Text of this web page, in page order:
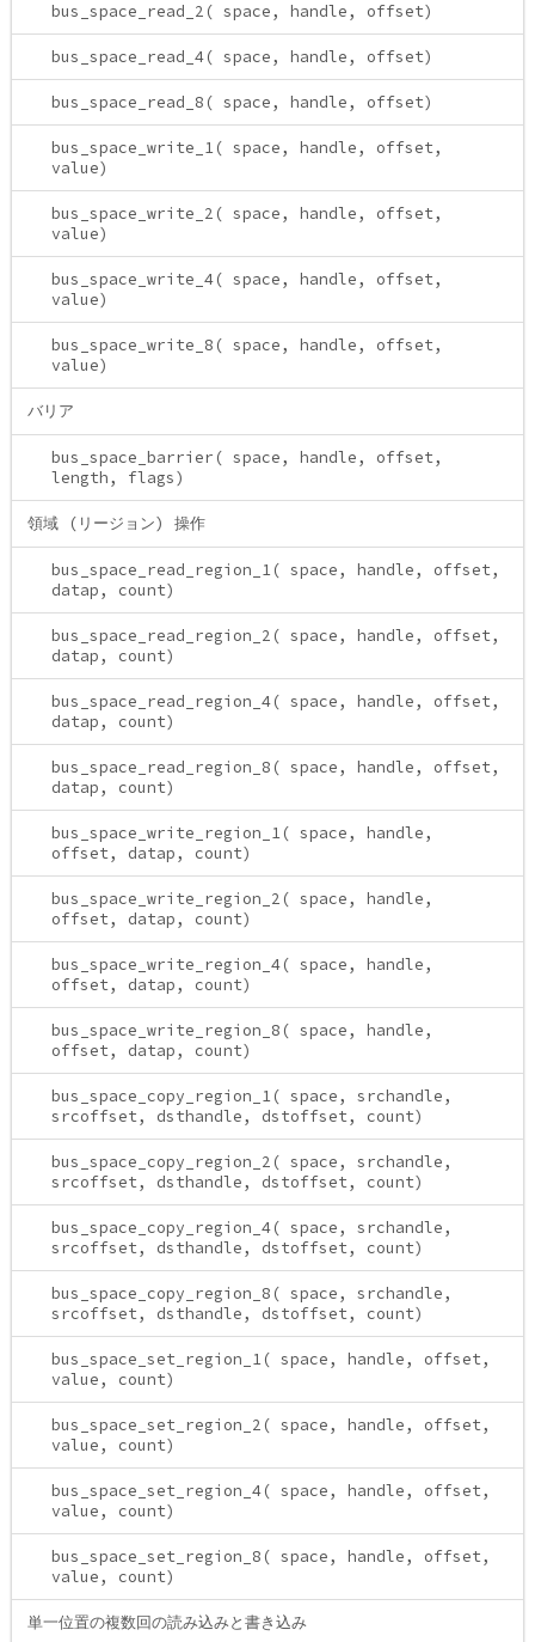
bus_space_read_2( space, handle, offset)
bus_space_read_4( space, handle, offset)
bus_space_read_8( space, handle, offset)
bus_space_write_1( space, handle, offset,
value)
bus_space_write_2( space, handle, offset,
value)
bus_space_write_4( space, handle, offset,
value)
bus_space_write_8( space, handle, offset,
value)
バリア
bus_space_barrier( space, handle, offset,
length, flags)
領域 (リージョン) 操作
bus_space_read_region_1( space, handle, offset,
datap, count)
bus_space_read_region_2( space, handle, offset,
datap, count)
bus_space_read_region_4( space, handle, offset,
datap, count)
bus_space_read_region_8( space, handle, offset,
datap, count)
bus_space_write_region_1( space, handle,
offset, datap, count)
bus_space_write_region_2( space, handle,
offset, datap, count)
bus_space_write_region_4( space, handle,
offset, datap, count)
bus_space_write_region_8( space, handle,
offset, datap, count)
bus_space_copy_region_1( space, srchandle,
srcoffset, dsthandle, dstoffset, count)
bus_space_copy_region_2( space, srchandle,
srcoffset, dsthandle, dstoffset, count)
bus_space_copy_region_4( space, srchandle,
srcoffset, dsthandle, dstoffset, count)
bus_space_copy_region_8( space, srchandle,
srcoffset, dsthandle, dstoffset, count)
bus_space_set_region_1( space, handle, offset,
value, count)
bus_space_set_region_2( space, handle, offset,
value, count)
bus_space_set_region_4( space, handle, offset,
value, count)
bus_space_set_region_8( space, handle, offset,
value, count)
単一位置の複数回の読み込みと書き込み